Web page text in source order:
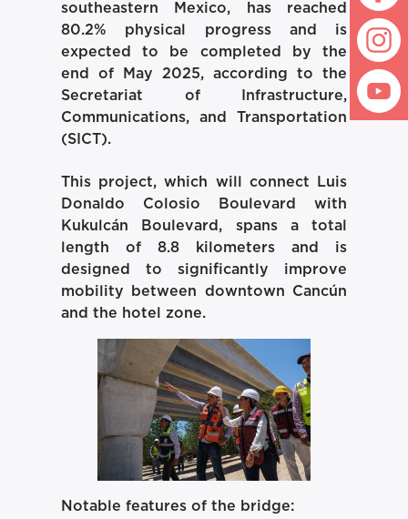
southeastern Mexico, has reached
80.2% physical progress and is
expected to be completed by the
end of May 2025, according to the
Secretariat of Infrastructure,
Communications, and Transportation
(SICT).
This project, which will connect Luis
Donaldo Colosio Boulevard with
Kukulcán Boulevard, spans a total
length of 8.8 kilometers and is
designed to significantly improve
mobility between downtown Cancún
and the hotel zone.
Notable features of the bridge: